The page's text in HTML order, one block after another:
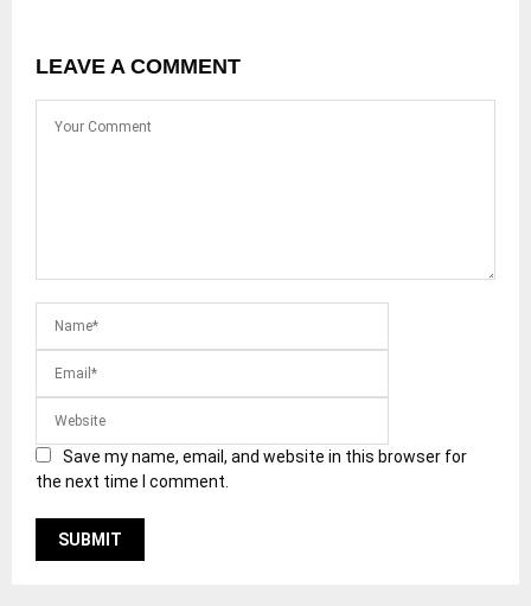
LEAVE A COMMENT
Save my name, email, and website in this browser for
the next time I comment.